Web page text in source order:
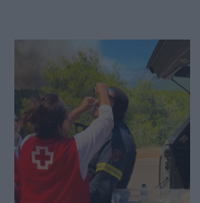
Skincare
Μαλλιά - Νύχια
Μακιγιάζ
Beauty News
Well being